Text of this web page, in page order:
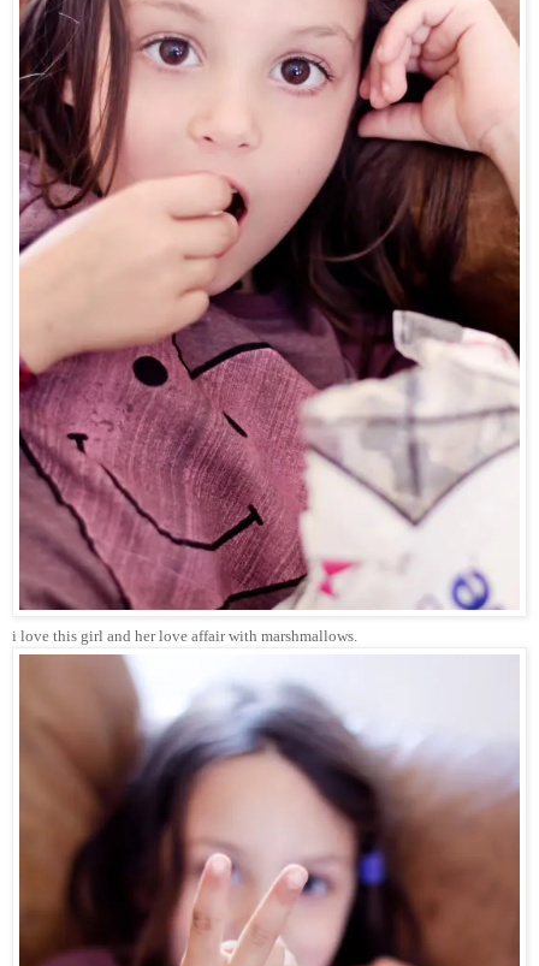
i love this girl and her love affair with marshmallows.